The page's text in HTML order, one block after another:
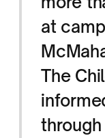
at
The